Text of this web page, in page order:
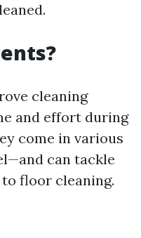
cleaning
and effort during
come in various
can tackle
floor cleaning.